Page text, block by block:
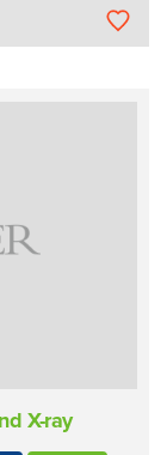
X-ray